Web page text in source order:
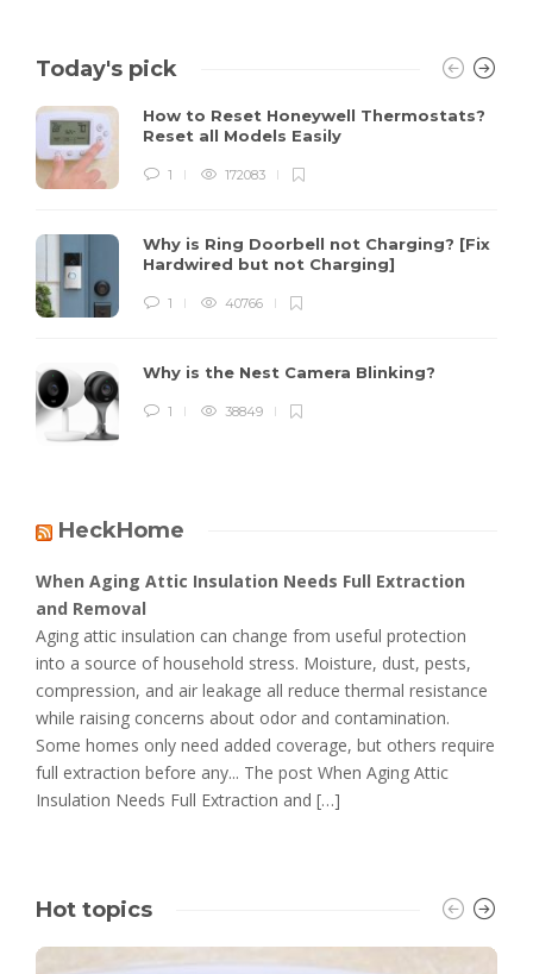
Today's pick
How to Reset Honeywell Thermostats?
Reset all Models Easily
1 172083
Why is Ring Doorbell not Charging? [Fix
Hardwired but not Charging]
1 40766
Why is the Nest Camera Blinking?
1 38849
HeckHome
When Aging Attic Insulation Needs Full Extraction
and Removal
Aging attic insulation can change from useful protection
into a source of household stress. Moisture, dust, pests,
compression, and air leakage all reduce thermal resistance
while raising concerns about odor and contamination.
Some homes only need added coverage, but others require
full extraction before any... The post When Aging Attic
Insulation Needs Full Extraction and […]
Hot topics